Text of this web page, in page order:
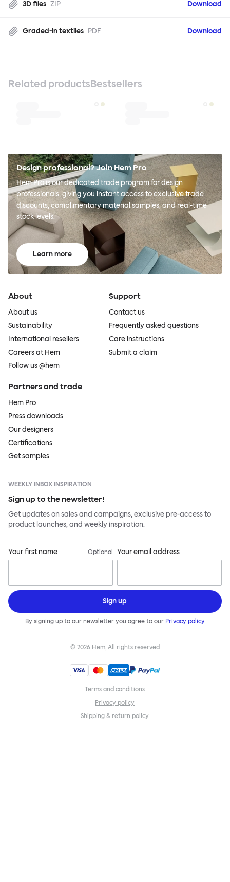
3D files ZIP Download
Graded-in textiles PDF Download
Related productsBestsellers
Design professional? Join Hem Pro
Hem Pro is our dedicated trade program for design
professionals, giving you instant access to exclusive trade
discounts, complimentary material samples, and real-time
stock levels.
Learn more
About
About us
Sustainability
International resellers
Careers at Hem
Follow us @hem
Support
Contact us
Frequently asked questions
Care instructions
Submit a claim
Partners and trade
Hem Pro
Press downloads
Our designers
Certifications
Get samples
WEEKLY INBOX INSPIRATION
Sign up to the newsletter!
Get updates on sales and campaigns, exclusive pre-access to
product launches, and weekly inspiration.
Your first name Optional Your email address
Sign up
By signing up to our newsletter you agree to our Privacy policy
© 2026 Hem, All rights reserved
Terms and conditions
Privacy policy
Shipping & return policy